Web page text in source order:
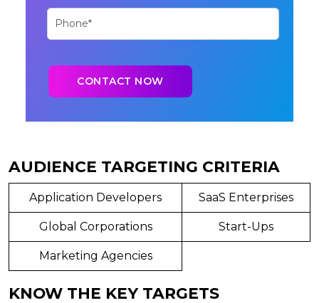
AUDIENCE TARGETING CRITERIA
Application Developers SaaS Enterprises
Global Corporations Start-Ups
Marketing Agencies
KNOW THE KEY TARGETS